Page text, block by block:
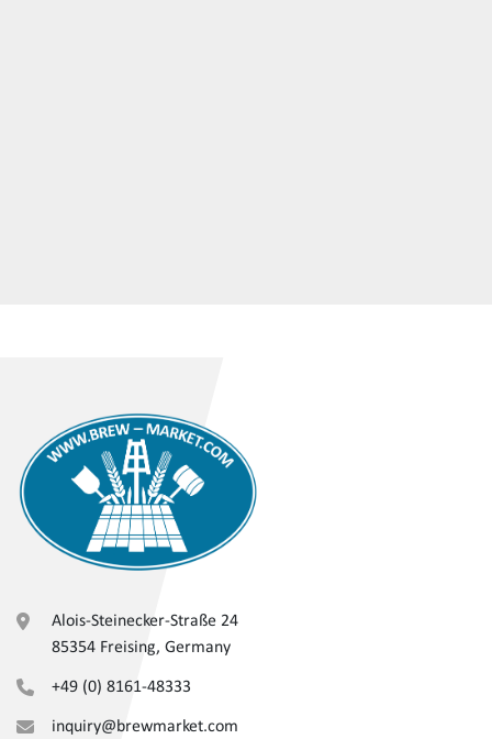
Alois-Steinecker-Straße 24
85354 Freising, Germany
+49 (0) 8161-48333
inquiry@brewmarket.com